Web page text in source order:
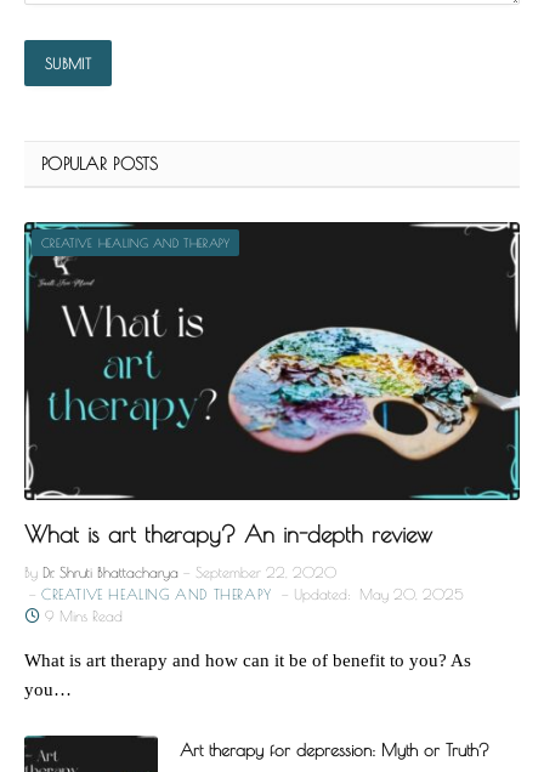
POPULAR POSTS
CREATIVE HEALING AND THERAPY
What is art therapy? An in-depth review
By Dr. Shruti Bhattacharya
September 22, 2020
CREATIVE HEALING AND THERAPY
Updated:
May 20, 2025
9 Mins Read
What is art therapy and how can it be of benefit to you? As
you…
Art therapy for depression: Myth or Truth?